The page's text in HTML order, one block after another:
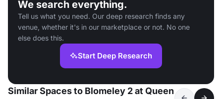
We search everything.
Tell us what you need. Our deep research finds any
venue, whether it's in our marketplace or not. No one
else does this.
Start Deep Research
Similar Spaces to Blomeley 2 at Queen